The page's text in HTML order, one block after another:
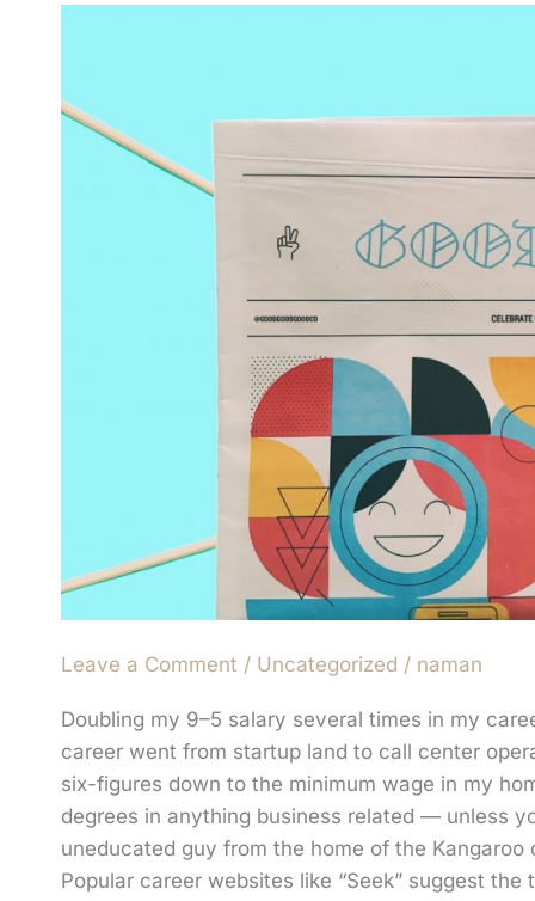
Leave a Comment / Uncategorized / naman
Doubling my 9–5 salary several times in my
career went from startup land to call center
six-figures down to the minimum wage in my
degrees in anything business related — unless
uneducated guy from the home of the
Popular career websites like “Seek” suggest
Through
Capital